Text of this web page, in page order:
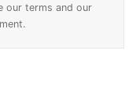
our terms and our